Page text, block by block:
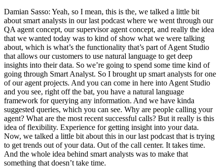
Damian Sasso: Yeah, so I mean, this is the, we talked a little bit
about smart analysts in our last podcast where we went through our
QA agent concept, our supervisor agent concept, and really the idea
that we wanted today was to kind of show what we were talking
about, which is what’s the functionality that’s part of Agent Studio
that allows our customers to use natural language to get deep
insights into their data. So we’re going to spend some time kind of
going through Smart Analyst. So I brought up smart analysts for one
of our agent projects. And you can come in here into Agent Studio
and you see, right off the bat, you have a natural language
framework for querying any information. And we have kinda
suggested queries, which you can see. Why are people calling your
agent? What are the most recent successful calls? But it really is this
idea of flexibility. Experience for getting insight into your data.
Now, we talked a little bit about this in our last podcast that is trying
to get trends out of your data. Out of the call center. It takes time.
And the whole idea behind smart analysts was to make that
something that doesn’t take time.